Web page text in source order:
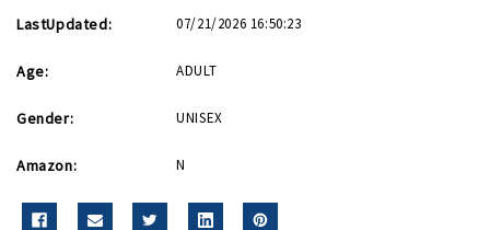
LastUpdated: 07/21/2026 16:50:23
Age: ADULT
Gender: UNISEX
Amazon: N